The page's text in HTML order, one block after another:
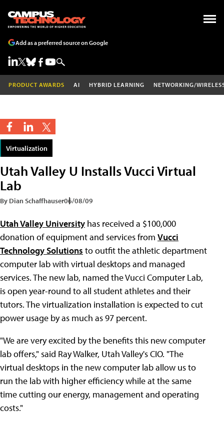
Add as a preferred source on Google
PRODUCT AWARDS AI HYBRID LEARNING NETWORKING/
Virtualization
Utah Valley U Installs Vucci Virtual
Lab
By Dian Schaffhauser06/08/09
Utah Valley University has received a $100,000
donation of equipment and services from Vucci
Technology Solutions to outfit the athletic department
computer lab with virtual desktops and managed
services. The new lab, named the Vucci Computer Lab,
is open year-round to all student athletes and their
tutors. The virtualization installation is expected to cut
power usage by as much as 97 percent.
"We are very excited by the benefits this new computer
lab offers," said Ray Walker, Utah Valley's CIO. "The
virtual desktops in the new computer lab allow us to
run the lab with higher efficiency while at the same
time cutting our energy, management and operating
costs."